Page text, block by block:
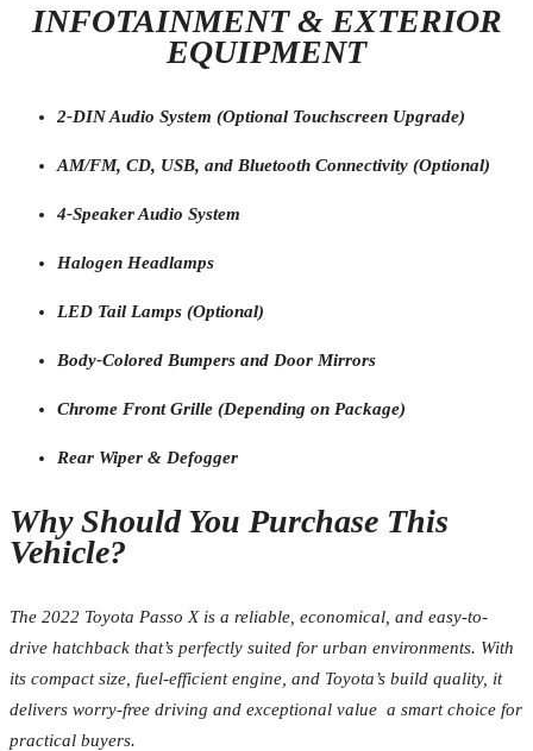
INFOTAINMENT & EXTERIOR
EQUIPMENT
2-DIN Audio System (Optional Touchscreen Upgrade)
AM/FM, CD, USB, and Bluetooth Connectivity (Optional)
4-Speaker Audio System
Halogen Headlamps
LED Tail Lamps (Optional)
Body-Colored Bumpers and Door Mirrors
Chrome Front Grille (Depending on Package)
Rear Wiper & Defogger
Why Should You Purchase This
Vehicle?
The 2022 Toyota Passo X is a reliable, economical, and easy-to-
drive hatchback that’s perfectly suited for urban environments. With
its compact size, fuel-efficient engine, and Toyota’s build quality, it
delivers worry-free driving and exceptional value a smart choice for
practical buyers.